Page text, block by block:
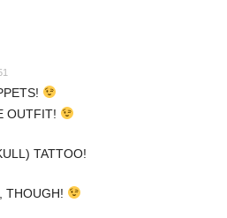
OUTFIT!
TATTOO!
THOUGH!